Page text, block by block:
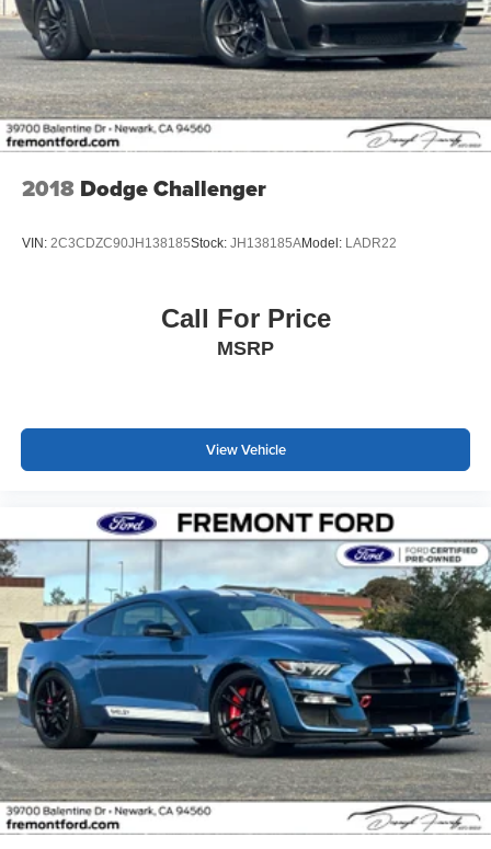
2018 Dodge Challenger
VIN: 2C3CDZC90JH138185Stock: JH138185AModel: LADR22
Call For Price
MSRP
View Vehicle